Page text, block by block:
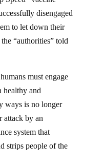
disengaged
to let down their
“authorities” told
healthy and
is no longer
attack by an
system that
strips people of the